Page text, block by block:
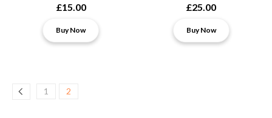
£15.00
Buy Now
£25.00
Buy Now
1 2